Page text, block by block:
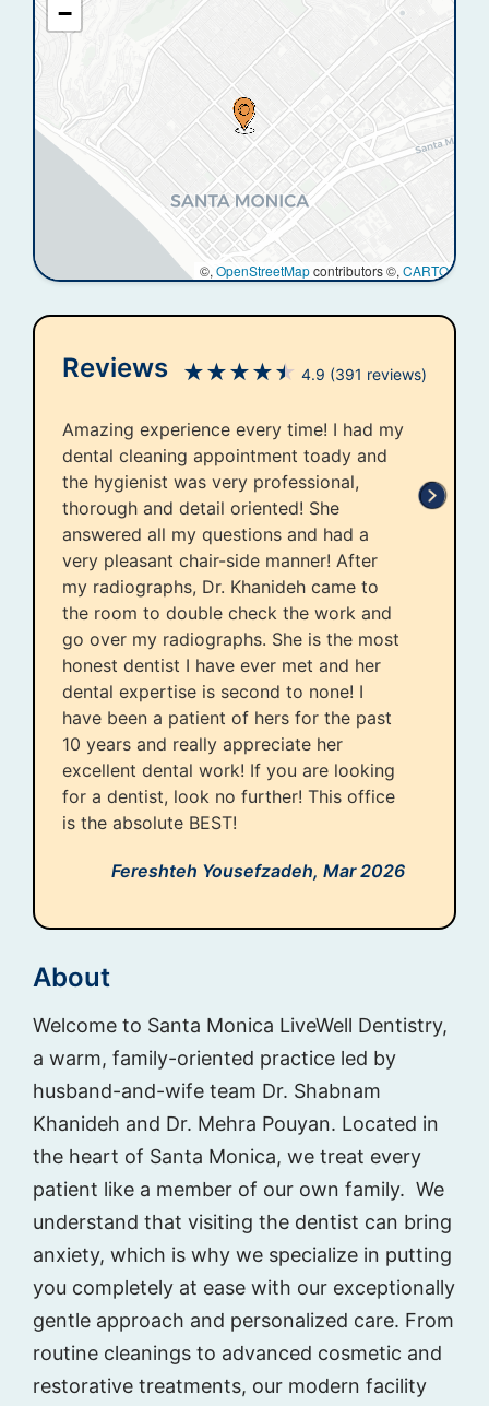
−
©, OpenStreetMapcontributors ©, CARTO
Reviews ★★★★★ 4.9 (391 reviews)
Amazing experience every time! I had my
dental cleaning appointment toady and
the hygienist was very professional,
thorough and detail oriented! She
answered all my questions and had a
very pleasant chair-side manner! After
my radiographs, Dr. Khanideh came to
the room to double check the work and
go over my radiographs. She is the most
honest dentist I have ever met and her
dental expertise is second to none! I
have been a patient of hers for the past
10 years and really appreciate her
excellent dental work! If you are looking
for a dentist, look no further! This office
is the absolute BEST!
Fereshteh Yousefzadeh, Mar 2026
About
Welcome to Santa Monica LiveWell Dentistry,
a warm, family-oriented practice led by
husband-and-wife team Dr. Shabnam
Khanideh and Dr. Mehra Pouyan. Located in
the heart of Santa Monica, we treat every
patient like a member of our own family. We
understand that visiting the dentist can bring
anxiety, which is why we specialize in putting
you completely at ease with our exceptionally
gentle approach and personalized care. From
routine cleanings to advanced cosmetic and
restorative treatments, our modern facility